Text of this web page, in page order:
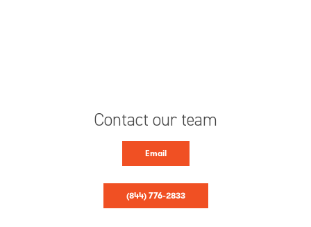
Contact our team
Email
(844) 776-2833